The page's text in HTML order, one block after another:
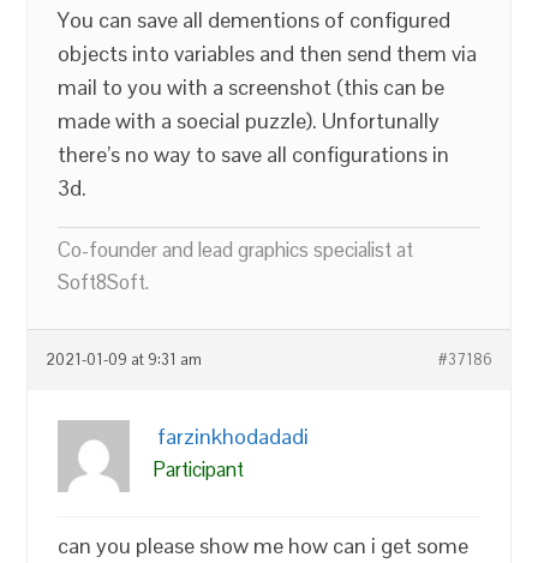
You can save all dementions of configured
objects into variables and then send them via
mail to you with a screenshot (this can be
made with a soecial puzzle). Unfortunally
there’s no way to save all configurations in
3d.
Co-founder and lead graphics specialist at
Soft8Soft.
2021-01-09 at 9:31 am #37186
farzinkhodadadi
Participant
can you please show me how can i get some